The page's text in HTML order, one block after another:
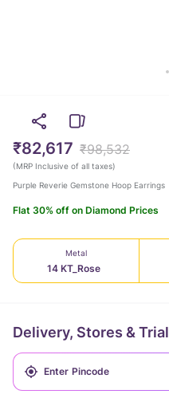
₹82,617 ₹98,532
(MRP Inclusive of all taxes)
Purple Reverie Gemstone Hoop Earrings
Flat 30% off on Diamond Prices
Metal
14 KT_Rose
Delivery, Stores & Trial